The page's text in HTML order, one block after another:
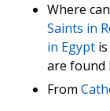
Where
Saints in
in Egypt
are found
From